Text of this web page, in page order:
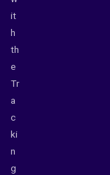
it
h
th
e
Tr
a
c
ki
n
g